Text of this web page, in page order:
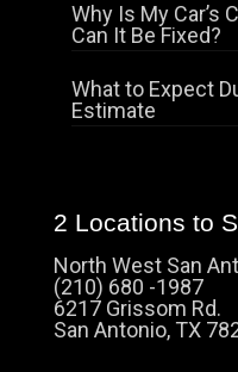
Why Is My Car’s
Can It Be Fixed?
What to Expect
Estimate
2 Locations to
North West San
(210) 680 -1987
6217 Grissom Rd.
San Antonio, TX